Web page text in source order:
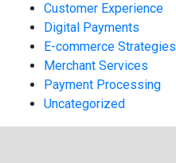
Customer Experience
Digital Payments
E-commerce Strategies
Merchant Services
Payment Processing
Uncategorized